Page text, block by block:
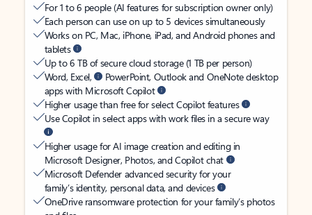
For 1 to 6 people (AI features for subscription owner only)
Each person can use on up to 5 devices simultaneously
Works on PC, Mac, iPhone, iPad, and Android phones and
tablets
Up to 6 TB of secure cloud storage (1 TB per person)
Word, Excel,
PowerPoint, Outlook and OneNote desktop
apps with Microsoft Copilot
Higher usage than free for select Copilot features
Use Copilot in select apps with work files in a secure way
Higher usage for AI image creation and editing in
Microsoft Designer, Photos, and Copilot chat
Microsoft Defender advanced security for your
family’s identity, personal data, and devices
OneDrive ransomware protection for your family’s photos